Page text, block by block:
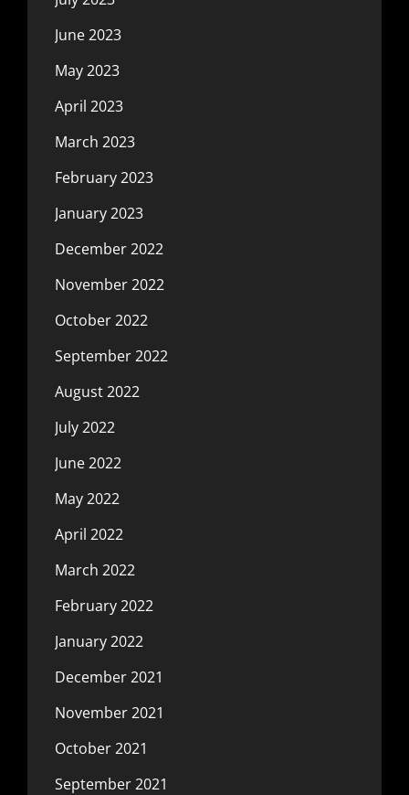
June 2023
May 2023
April 2023
March 2023
February 2023
January 2023
December 2022
November 2022
October 2022
September 2022
August 2022
July 2022
June 2022
May 2022
April 2022
March 2022
February 2022
January 2022
December 2021
November 2021
October 2021
September 2021